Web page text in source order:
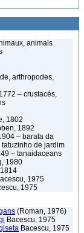
animals
arthropodes,
– crustacés,
1802
1892
– barata da
de jardim
– tanaidaceans
1980
1975
1975
(Roman, 1976)
Bacescu, 1975
Bacescu, 1975